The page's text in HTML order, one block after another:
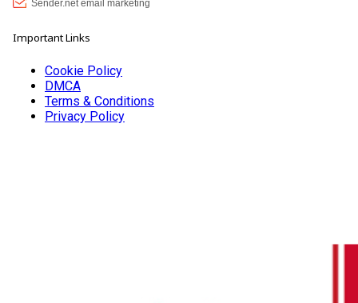
Important Links
Cookie Policy
DMCA
Terms & Conditions
Privacy Policy